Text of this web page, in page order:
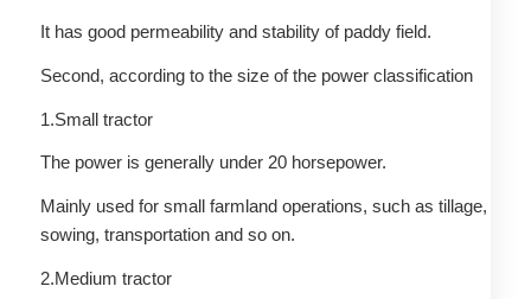
It has good permeability and stability of paddy field.
Second, according to the size of the power classification
1.Small tractor
The power is generally under 20 horsepower.
Mainly used for small farmland operations, such as tillage,
sowing, transportation and so on.
2.Medium tractor